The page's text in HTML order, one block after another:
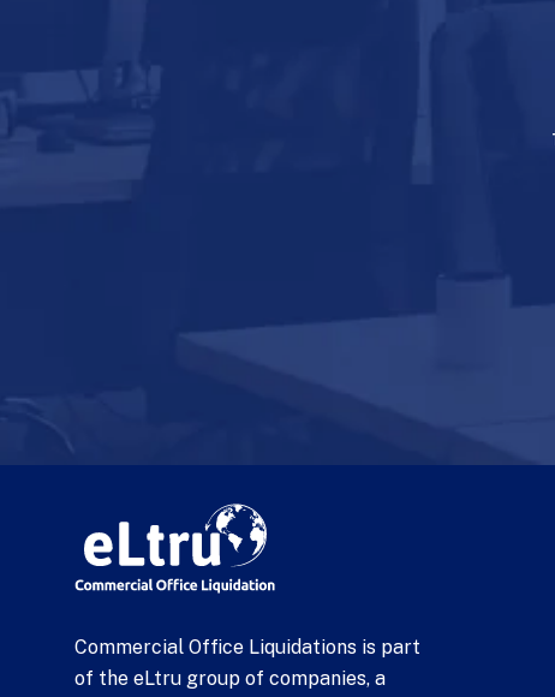
Commercial Office Liquidations is part
of the eLtru group of companies, a